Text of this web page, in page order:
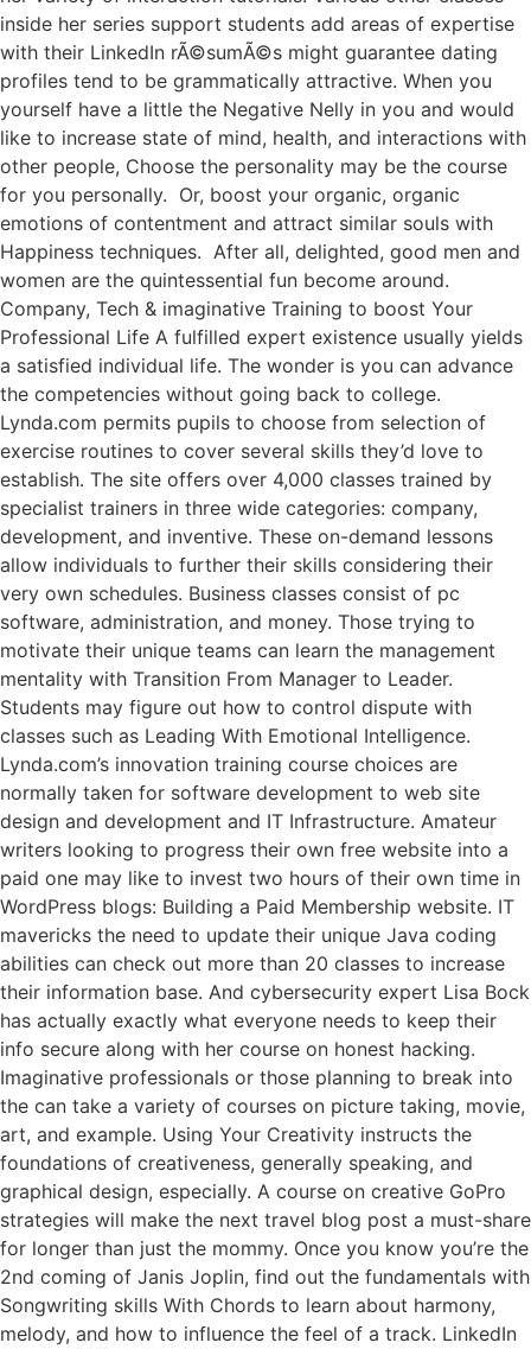
inside her series support students add areas of expertise
with their LinkedIn rÃ©sumÃ©s might guarantee dating
profiles tend to be grammatically attractive. When you
yourself have a little the Negative Nelly in you and would
like to increase state of mind, health, and interactions with
other people, Choose the personality may be the course
for you personally. Or, boost your organic, organic
emotions of contentment and attract similar souls with
Happiness techniques. After all, delighted, good men and
women are the quintessential fun become around.
Company, Tech & imaginative Training to boost Your
Professional Life A fulfilled expert existence usually yields
a satisfied individual life. The wonder is you can advance
the competencies without going back to college.
Lynda.com permits pupils to choose from selection of
exercise routines to cover several skills they’d love to
establish. The site offers over 4,000 classes trained by
specialist trainers in three wide categories: company,
development, and inventive. These on-demand lessons
allow individuals to further their skills considering their
very own schedules. Business classes consist of pc
software, administration, and money. Those trying to
motivate their unique teams can learn the management
mentality with Transition From Manager to Leader.
Students may figure out how to control dispute with
classes such as Leading With Emotional Intelligence.
Lynda.com’s innovation training course choices are
normally taken for software development to web site
design and development and IT Infrastructure. Amateur
writers looking to progress their own free website into a
paid one may like to invest two hours of their own time in
WordPress blogs: Building a Paid Membership website. IT
mavericks the need to update their unique Java coding
abilities can check out more than 20 classes to increase
their information base. And cybersecurity expert Lisa Bock
has actually exactly what everyone needs to keep their
info secure along with her course on honest hacking.
Imaginative professionals or those planning to break into
the can take a variety of courses on picture taking, movie,
art, and example. Using Your Creativity instructs the
foundations of creativeness, generally speaking, and
graphical design, especially. A course on creative GoPro
strategies will make the next travel blog post a must-share
for longer than just the mommy. Once you know you’re the
2nd coming of Janis Joplin, find out the fundamentals with
Songwriting skills With Chords to learn about harmony,
melody, and how to influence the feel of a track. LinkedIn